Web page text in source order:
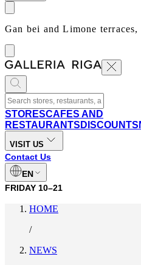
Gan bei and Limone
STORESCAFES AND
RESTAURANTS DISCOUNTS
VISIT US
Contact Us
EN
FRIDAY 10–21
HOME
/
NEWS